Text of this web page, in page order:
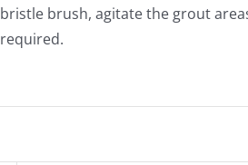
bristle brush, agitate the grout
required.